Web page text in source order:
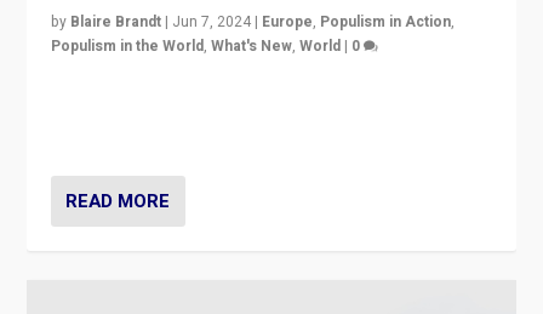
by Blaire Brandt | Jun 7, 2024 | Europe, Populism in Action,
Populism in the World,What's New,World | 0
READ MORE